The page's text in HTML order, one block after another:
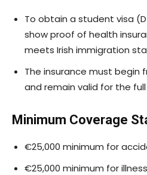
To obtain a student visa
show proof of health
meets Irish immigration
The insurance must begin
and remain valid for the
Minimum Coverage
€25,000 minimum for
€25,000 minimum for